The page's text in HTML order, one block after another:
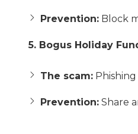
Prevention: Block
5. Bogus Holiday
The scam:
Prevention: Share